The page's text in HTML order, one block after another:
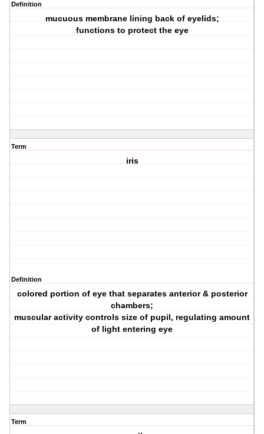
Definition
mucuous membrane lining back of eyelids;
functions to protect the eye
Term
iris
Definition
colored portion of eye that separates anterior & posterior
chambers;
muscular activity controls size of pupil, regulating amount
of light entering eye
Term